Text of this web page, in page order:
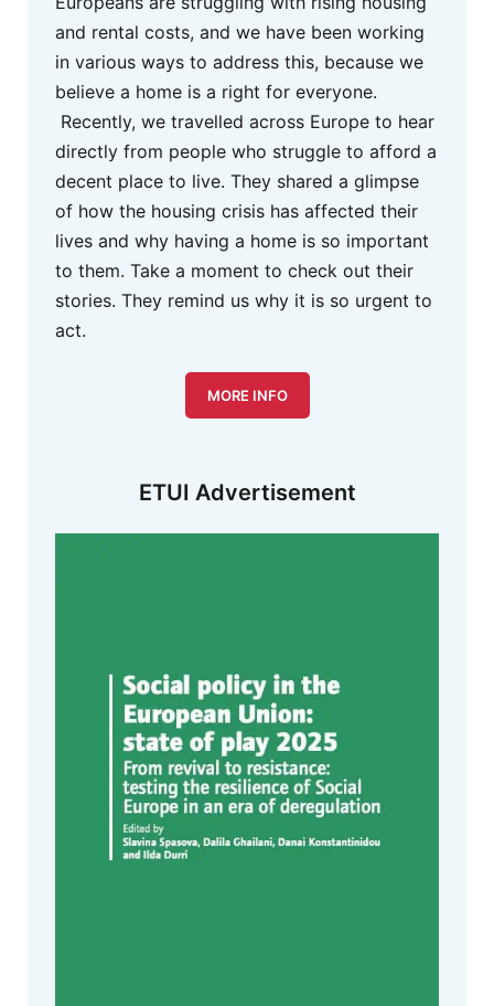
and rental costs, and we have been working
in various ways to address this, because we
believe a home is a right for everyone.
Recently, we travelled across Europe to hear
directly from people who struggle to afford a
decent place to live. They shared a glimpse
of how the housing crisis has affected their
lives and why having a home is so important
to them. Take a moment to check out their
stories. They remind us why it is so urgent to
act.
MORE INFO
ETUI Advertisement